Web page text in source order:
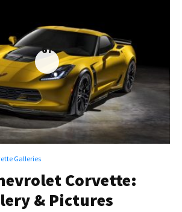
67
Galleries
Corvette:
& Pictures